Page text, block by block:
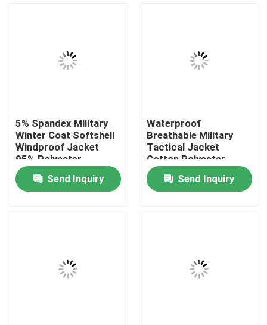
Home
Factory Tour
5% Spandex Military
Winter Coat Softshell
Windproof Jacket
95% Polyester
Send Inquiry
Waterproof
Breathable Military
Tactical Jacket
Cotton Polyester
Send Inquiry